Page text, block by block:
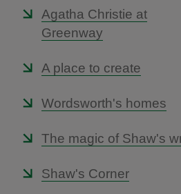
Agatha Christie at
Greenway
A place to create
Wordsworth's homes
The magic of Shaw's
Shaw's Corner